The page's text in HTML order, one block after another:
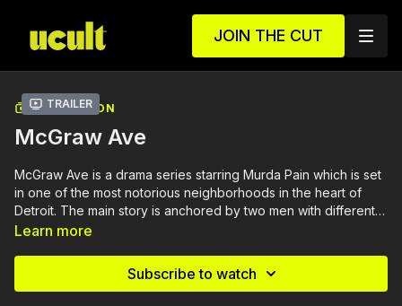
JOIN THE CUT
Trailer
COLLECTION
McGraw Ave
McGraw Ave is a drama series starring Murda Pain which is set
in one of the most notorious neighborhoods in the heart of
Detroit. The main story is anchored by two men with different
intentions in navigating the streets to seek dominance. The
streets of McGraw Ave?
Learn more
Subscribe to watch